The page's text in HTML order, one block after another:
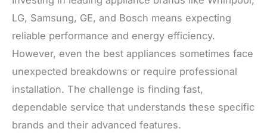
LG, Samsung, GE, and Bosch means expecting
reliable performance and energy efficiency.
However, even the best appliances sometimes face
unexpected breakdowns or require professional
installation. The challenge is finding fast,
dependable service that understands these specific
brands and their advanced features.